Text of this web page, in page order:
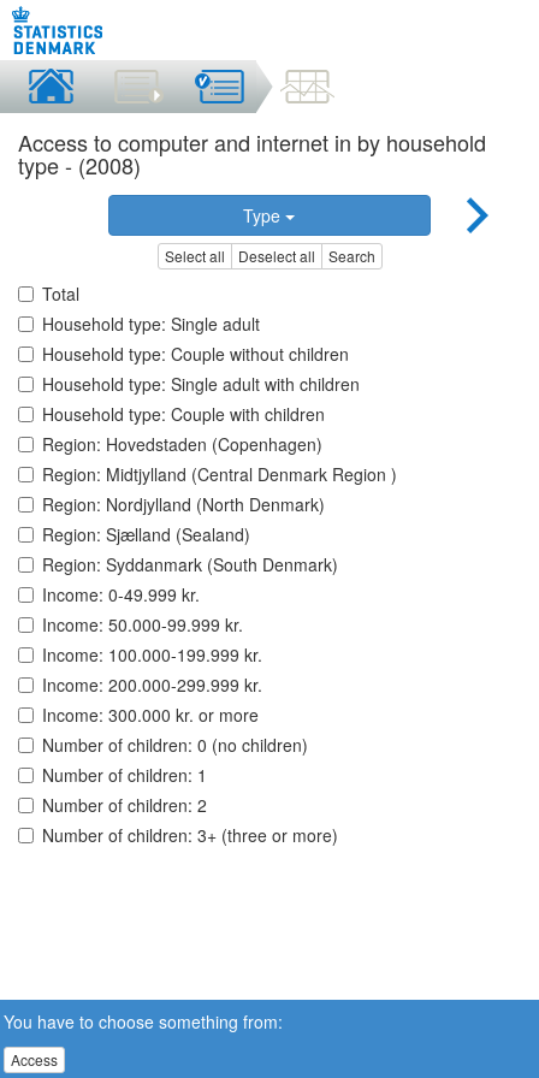
Access to computer and internet in by household
type - (2008)
Type
Select all Deselect all Search
Total
Household type: Single adult
Household type: Couple without children
Household type: Single adult with children
Household type: Couple with children
Region: Hovedstaden (Copenhagen)
Region: Midtjylland (Central Denmark Region )
Region: Nordjylland (North Denmark)
Region: Sjælland (Sealand)
Region: Syddanmark (South Denmark)
Income: 0-49.999 kr.
Income: 50.000-99.999 kr.
Income: 100.000-199.999 kr.
Income: 200.000-299.999 kr.
Income: 300.000 kr. or more
Number of children: 0 (no children)
Number of children: 1
Number of children: 2
Number of children: 3+ (three or more)
You have to choose something from:
Access